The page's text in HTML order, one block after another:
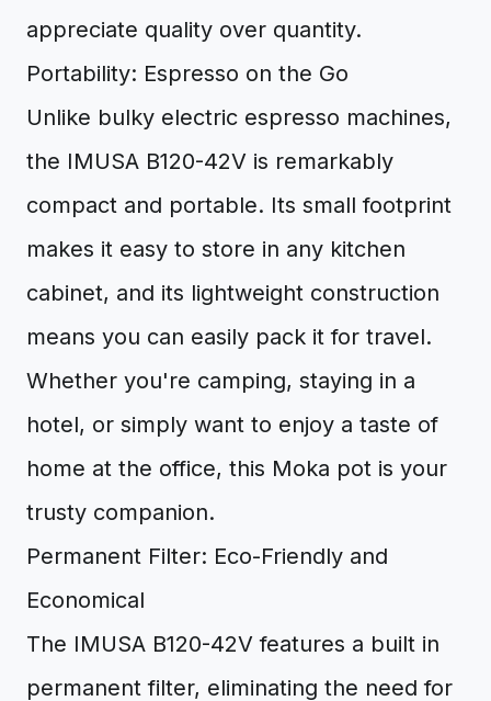
appreciate quality over quantity.
Portability: Espresso on the Go
Unlike bulky electric espresso machines,
the IMUSA B120-42V is remarkably
compact and portable. Its small footprint
makes it easy to store in any kitchen
cabinet, and its lightweight construction
means you can easily pack it for travel.
Whether you're camping, staying in a
hotel, or simply want to enjoy a taste of
home at the office, this Moka pot is your
trusty companion.
Permanent Filter: Eco-Friendly and
Economical
The IMUSA B120-42V features a built in
permanent filter, eliminating the need for